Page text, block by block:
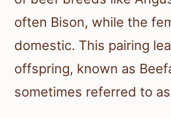
often Bison, while the
domestic. This pairing
offspring, known as
sometimes referred to